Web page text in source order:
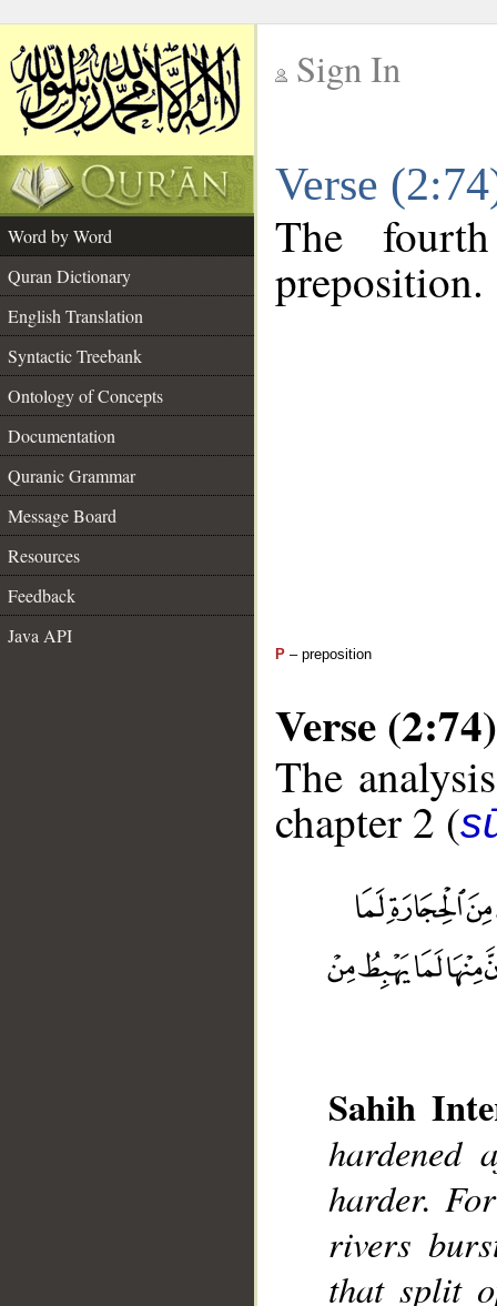
Sign In
Verse
Word by Word
Quran Dictionary
English Translation
Syntactic Treebank
Ontology of Concepts
Documentation
Quranic Grammar
Message Board
Resources
Feedback
Java API
The
preposition.
P – preposition
Verse (2:74)
The
chapter 2 (
Sahih
hardened
harder.
rivers
that split